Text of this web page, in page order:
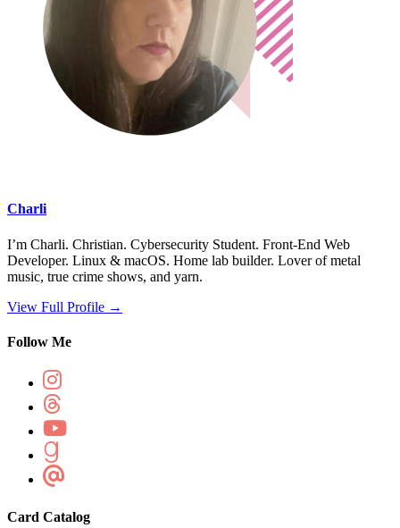
Charli
I’m Charli. Christian. Cybersecurity Student. Front-End Web
Developer. Linux & macOS. Home lab builder. Lover of metal
music, true crime shows, and yarn.
View Full Profile →
Follow Me
Card Catalog